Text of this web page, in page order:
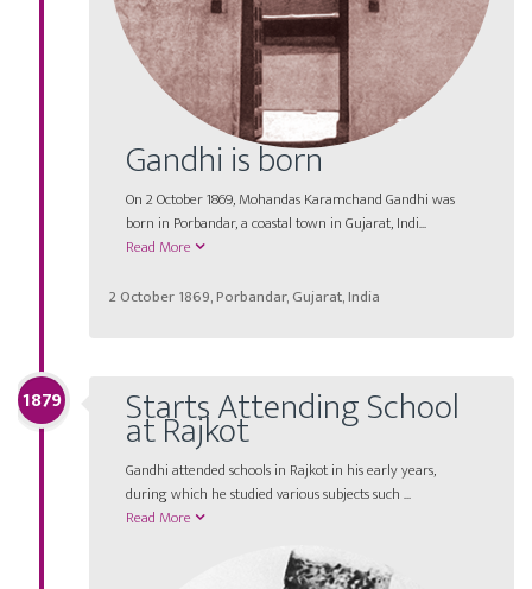
Gandhi is born
On 2 October 1869, Mohandas Karamchand Gandhi was
born in Porbandar, a coastal town in Gujarat, Indi...
Read More
2 October 1869, Porbandar, Gujarat, India
1879 Starts Attending School
at Rajkot
Gandhi attended schools in Rajkot in his early years,
during which he studied various subjects such ...
Read More